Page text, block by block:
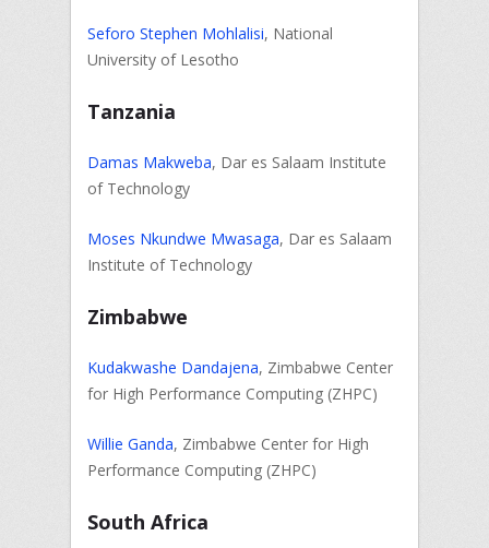
Seforo Stephen Mohlalisi, National
University of Lesotho
Tanzania
Damas Makweba, Dar es Salaam Institute
of Technology
Moses Nkundwe Mwasaga, Dar es Salaam
Institute of Technology
Zimbabwe
Kudakwashe Dandajena, Zimbabwe Center
for High Performance Computing (ZHPC)
Willie Ganda, Zimbabwe Center for High
Performance Computing (ZHPC)
South Africa